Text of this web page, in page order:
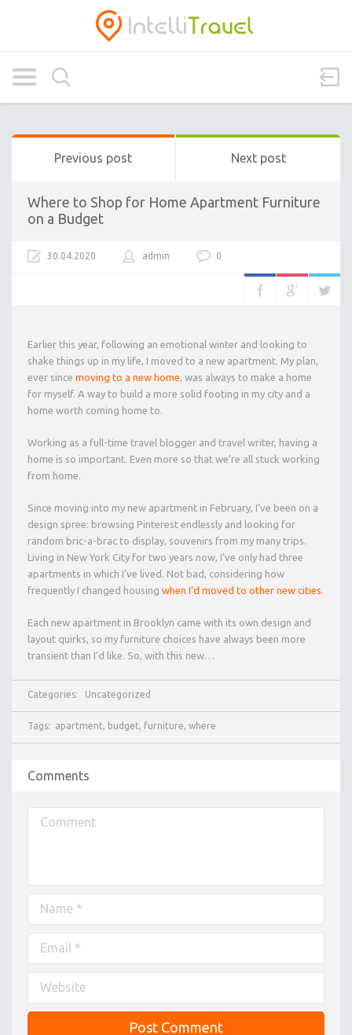
Previous post Next post
Where to Shop for Home Apartment Furniture
on a Budget
30.04.2020 admin 0
Earlier this year, following an emotional winter and looking to
shake things up in my life, I moved to a new apartment. My plan,
ever since moving to a new home, was always to make a home
for myself. A way to build a more solid footing in my city and a
home worth coming home to.
Working as a full-time travel blogger and travel writer, having a
home is so important. Even more so that we’re all stuck working
from home.
Since moving into my new apartment in February, I’ve been on a
design spree: browsing Pinterest endlessly and looking for
random bric-a-brac to display, souvenirs from my many trips.
Living in New York City for two years now, I’ve only had three
apartments in which I’ve lived. Not bad, considering how
frequently I changed housing when I’d moved to other new cities.
Each new apartment in Brooklyn came with its own design and
layout quirks, so my furniture choices have always been more
transient than I’d like. So, with this new…
Categories: Uncategorized
Tags: apartment, budget, furniture, where
Comments